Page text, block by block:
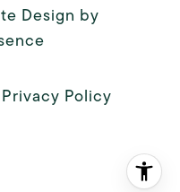
Design by
Privacy Policy